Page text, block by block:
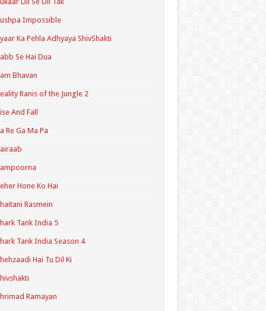
Impossible
Ka Pehla Adhyaya ShivShakti
Se Hai Dua
Bhavan
Ranis of the Jungle 2
And Fall
Re Ga Ma Pa
Hone Ko Hai
Rasmein
Tank India 5
Tank India Season 4
Hai Tu Dil Ki
Ramayan